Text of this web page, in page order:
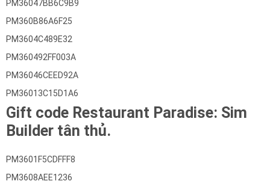
PM36047BB6C9B9
PM360B86A6F25
PM3604C489E32
PM360492FF003A
PM36046CEED92A
PM36013C15D1A6
Gift code Restaurant Paradise: Sim
Builder tân thủ.
PM3601F5CDFFF8
PM3608AEE1236